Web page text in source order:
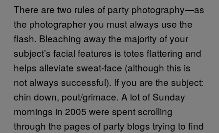
There are two rules of party photography—as
the photographer you must always use the
flash. Bleaching away the majority of your
subject’s facial features is totes flattering and
helps alleviate sweat-face (although this is
not always successful). If you are the subject:
chin down, pout/grimace. A lot of Sunday
mornings in 2005 were spent scrolling
through the pages of party blogs trying to find